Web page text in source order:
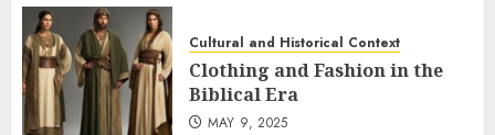
Cultural and Historical Context
Clothing and Fashion in the
Biblical Era
MAY 9, 2025